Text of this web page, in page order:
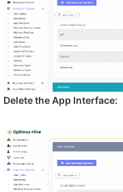
Delete the App Interface: